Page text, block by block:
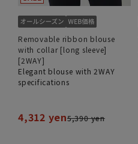
Removable ribbon blouse
with collar [long sleeve]
[2WAY]
Elegant blouse with 2WAY
specifications
4,312 yen5,390 yen